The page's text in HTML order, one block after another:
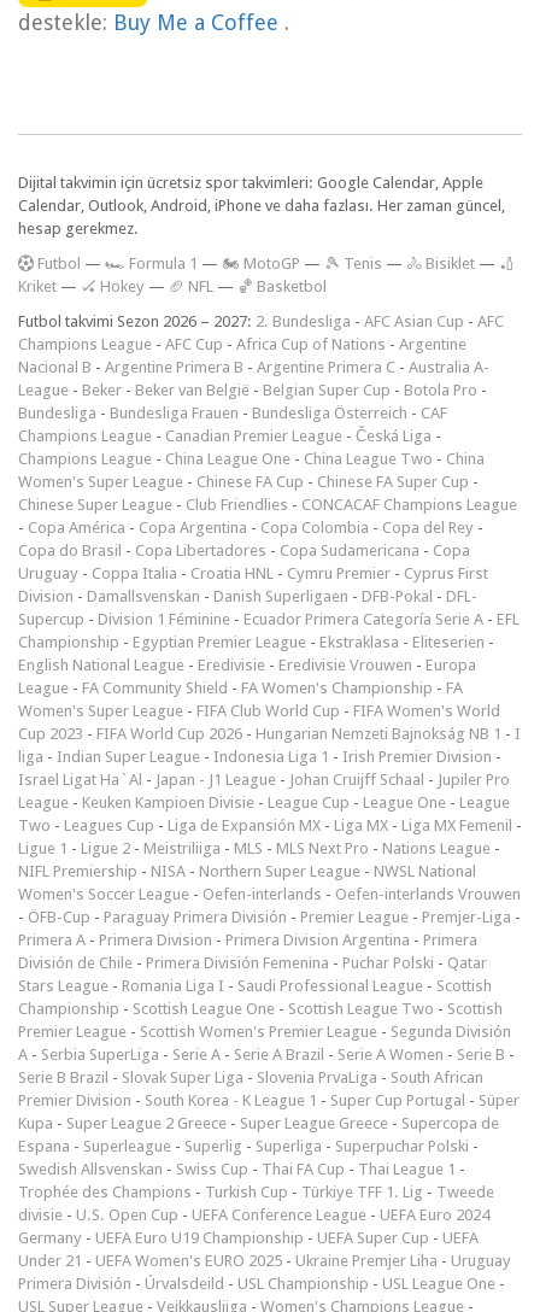
destekle: Buy Me a Coffee .
Dijital takvimin için ücretsiz spor takvimleri: Google Calendar, Apple
Calendar, Outlook, Android, iPhone ve daha fazlası. Her zaman güncel,
hesap gerekmez.
Futbol — 🏎️ Formula 1 — 🏍 MotoGP — 🎾 Tenis — 🚴 Bisiklet — 🏏
Kriket — 🏑 Hokey — 🏈 NFL — 🏀 Basketbol
Futbol takvimi Sezon 2026 – 2027: 2. Bundesliga - AFC Asian Cup - AFC
Champions League - AFC Cup - Africa Cup of Nations - Argentine
Nacional B - Argentine Primera B - Argentine Primera C - Australia A-
League - Beker - Beker van België - Belgian Super Cup - Botola Pro -
Bundesliga - Bundesliga Frauen - Bundesliga Österreich - CAF
Champions League - Canadian Premier League - Česká Liga -
Champions League - China League One - China League Two - China
Women's Super League - Chinese FA Cup - Chinese FA Super Cup -
Chinese Super League - Club Friendlies - CONCACAF Champions League
- Copa América - Copa Argentina - Copa Colombia - Copa del Rey -
Copa do Brasil - Copa Libertadores - Copa Sudamericana - Copa
Uruguay - Coppa Italia - Croatia HNL - Cymru Premier - Cyprus First
Division - Damallsvenskan - Danish Superligaen - DFB-Pokal - DFL-
Supercup - Division 1 Féminine - Ecuador Primera Categoría Serie A - EFL
Championship - Egyptian Premier League - Ekstraklasa - Eliteserien -
English National League - Eredivisie - Eredivisie Vrouwen - Europa
League - FA Community Shield - FA Women's Championship - FA
Women's Super League - FIFA Club World Cup - FIFA Women's World
Cup 2023 - FIFA World Cup 2026 - Hungarian Nemzeti Bajnokság NB 1 - I
liga - Indian Super League - Indonesia Liga 1 - Irish Premier Division -
Israel Ligat Ha`Al - Japan - J1 League - Johan Cruijff Schaal - Jupiler Pro
League - Keuken Kampioen Divisie - League Cup - League One - League
Two - Leagues Cup - Liga de Expansión MX - Liga MX - Liga MX Femenil -
Ligue 1 - Ligue 2 - Meistriliiga - MLS - MLS Next Pro - Nations League -
NIFL Premiership - NISA - Northern Super League - NWSL National
Women's Soccer League - Oefen-interlands - Oefen-interlands Vrouwen
- ÖFB-Cup - Paraguay Primera División - Premier League - Premjer-Liga -
Primera A - Primera Division - Primera Division Argentina - Primera
División de Chile - Primera División Femenina - Puchar Polski - Qatar
Stars League - Romania Liga I - Saudi Professional League - Scottish
Championship - Scottish League One - Scottish League Two - Scottish
Premier League - Scottish Women's Premier League - Segunda División
A - Serbia SuperLiga - Serie A - Serie A Brazil - Serie A Women - Serie B -
Serie B Brazil - Slovak Super Liga - Slovenia PrvaLiga - South African
Premier Division - South Korea - K League 1 - Super Cup Portugal - Süper
Kupa - Super League 2 Greece - Super League Greece - Supercopa de
Espana - Superleague - Superlig - Superliga - Superpuchar Polski -
Swedish Allsvenskan - Swiss Cup - Thai FA Cup - Thai League 1 -
Trophée des Champions - Turkish Cup - Türkiye TFF 1. Lig - Tweede
divisie - U.S. Open Cup - UEFA Conference League - UEFA Euro 2024
Germany - UEFA Euro U19 Championship - UEFA Super Cup - UEFA
Under 21 - UEFA Women's EURO 2025 - Ukraine Premjer Liha - Uruguay
Primera División - Úrvalsdeild - USL Championship - USL League One -
USL Super League - Veikkausliiga - Women's Champions League -